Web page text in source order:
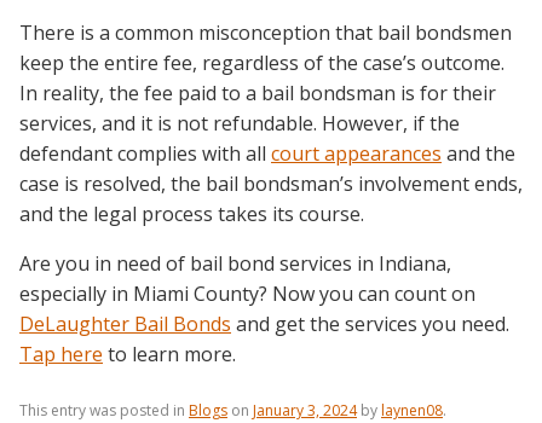
There is a common misconception that bail bondsmen
keep the entire fee, regardless of the case’s outcome.
In reality, the fee paid to a bail bondsman is for their
services, and it is not refundable. However, if the
defendant complies with all court appearances and the
case is resolved, the bail bondsman’s involvement ends,
and the legal process takes its course.
Are you in need of bail bond services in Indiana,
especially in Miami County? Now you can count on
DeLaughter Bail Bonds and get the services you need.
Tap here to learn more.
This entry was posted in Blogs on January 3, 2024 bylaynen08.